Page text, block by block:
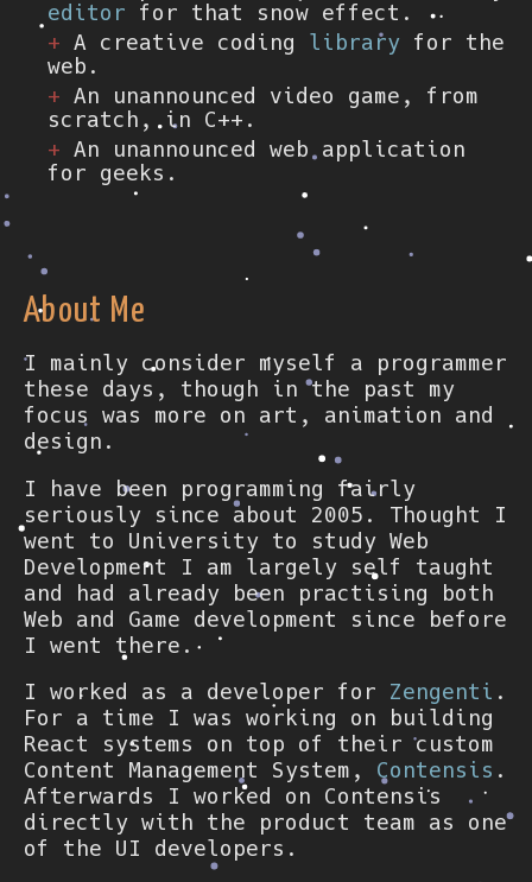
editor for that snow effect.
A creative coding library for the
web.
An unannounced video game, from
scratch, in C++.
An unannounced web application
for geeks.
About Me
I mainly consider myself a programmer
these days, though in the past my
focus was more on art, animation and
design.
I have been programming fairly
seriously since about 2005. Thought I
went to University to study Web
Development I am largely self taught
and had already been practising both
Web and Game development since before
I went there.
I worked as a developer for Zengenti .
For a time I was working on building
React systems on top of their custom
Content Management System, Contensis .
Afterwards I worked on Contensis
directly with the product team as one
of the UI developers.